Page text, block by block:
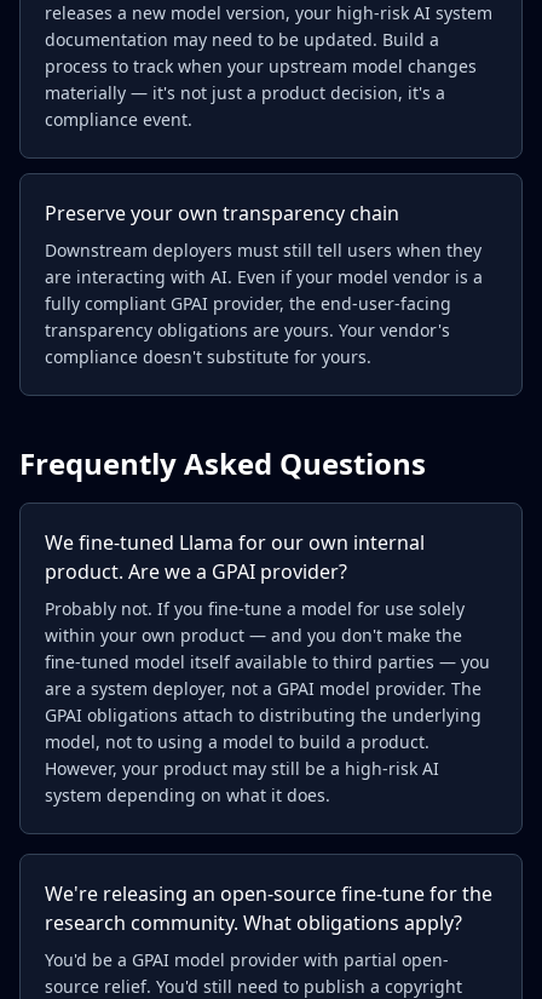
releases a new model version, your high-risk AI system
documentation may need to be updated. Build a
process to track when your upstream model changes
materially — it's not just a product decision, it's a
compliance event.
Preserve your own transparency chain
Downstream deployers must still tell users when they
are interacting with AI. Even if your model vendor is a
fully compliant GPAI provider, the end-user-facing
transparency obligations are yours. Your vendor's
compliance doesn't substitute for yours.
Frequently Asked Questions
We fine-tuned Llama for our own internal
product. Are we a GPAI provider?
Probably not. If you fine-tune a model for use solely
within your own product — and you don't make the
fine-tuned model itself available to third parties — you
are a system deployer, not a GPAI model provider. The
GPAI obligations attach to distributing the underlying
model, not to using a model to build a product.
However, your product may still be a high-risk AI
system depending on what it does.
We're releasing an open-source fine-tune for the
research community. What obligations apply?
You'd be a GPAI model provider with partial open-
source relief. You'd still need to publish a copyright